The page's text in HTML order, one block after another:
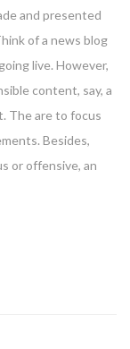
and presented
of a news blog
live. However,
content, say, a
The are to focus
Besides,
or offensive, an